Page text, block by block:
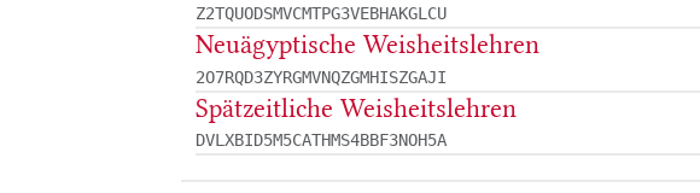
Z2TQUODSMVCMTPG3VEBHAKGLCU
Neuägyptische Weisheitslehren
2O7RQD3ZYRGMVNQZGMHISZGAJI
Spätzeitliche Weisheitslehren
DVLXBID5M5CATHMS4BBF3NOH5A